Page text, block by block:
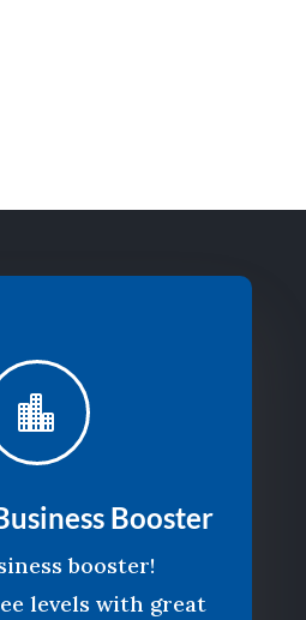

Booster
booster!
levels with great